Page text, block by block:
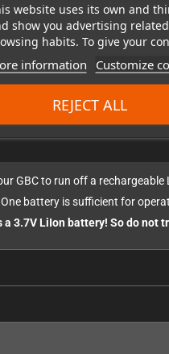
website uses its own and
show you advertising
habits. To give your
information Customize
REJECT ALL
GBC to run off a
battery is sufficient for
a 3.7V LiIon battery! So do